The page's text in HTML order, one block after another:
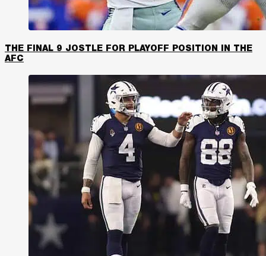
THE FINAL 9 JOSTLE FOR PLAYOFF POSITION IN THE
AFC